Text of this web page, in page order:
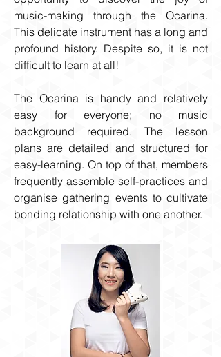
music-making through the Ocarina.
This delicate instrument has a long and
profound history. Despite so, it is not
difficult to learn at all!
The Ocarina is handy and relatively
easy for everyone; no music
background required. The lesson
plans are detailed and structured for
easy-learning. On top of that, members
frequently assemble self-practices and
organise gathering events to cultivate
bonding relationship with one another.